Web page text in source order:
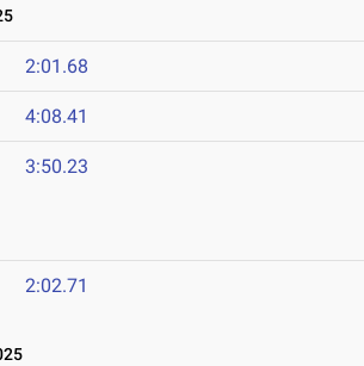
2:01.68
4:08.41
3:50.23
2:02.71